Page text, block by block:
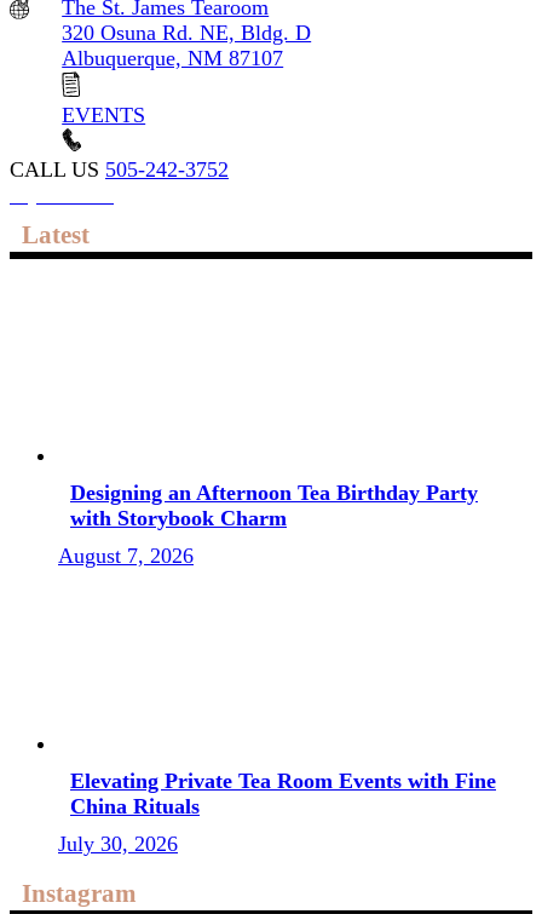
The St. James Tearoom
320 Osuna Rd. NE, Bldg. D
Albuquerque, NM 87107
EVENTS
CALL US 505-242-3752
Latest
Designing an Afternoon Tea Birthday Party
with Storybook Charm
August 7, 2026
Elevating Private Tea Room Events with Fine
China Rituals
July 30, 2026
Instagram